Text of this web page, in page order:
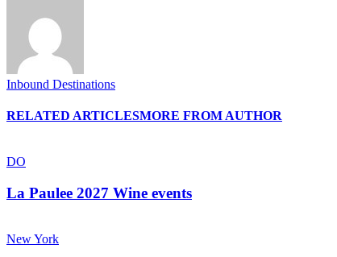
Inbound Destinations
RELATED ARTICLESMORE FROM AUTHOR
DO
La Paulee 2027 Wine events
New York